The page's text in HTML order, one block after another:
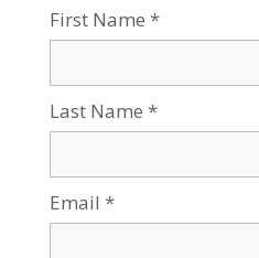
20,000 students | 800 senior
faculties: humanities & social
management, and desert
James Fattal, J Cubed